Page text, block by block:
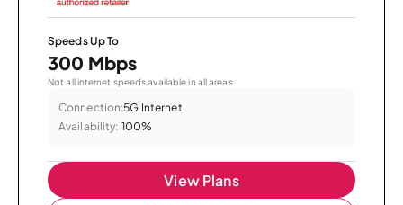
Speeds Up To
300 Mbps
Not all internet speeds available in all areas.
Connection:5G Internet
Availability: 100%
View Plans